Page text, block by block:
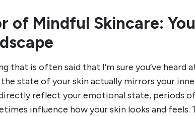
of Mindful Skincare:
that is often said that I’m sure you’ve heard
state of your skin actually mirrors your
reflect your emotional state, periods
influence how your skin looks and feels.